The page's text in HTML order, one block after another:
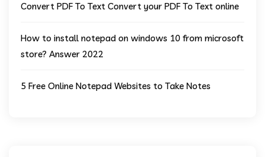
Convert PDF To Text Convert your PDF To Text online
How to install notepad on windows 10 from microsoft
store? Answer 2022
5 Free Online Notepad Websites to Take Notes